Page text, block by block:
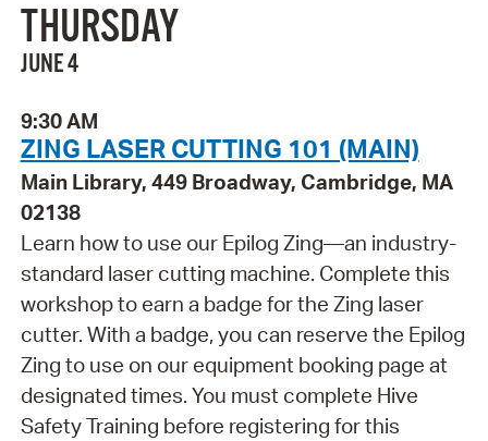
THURSDAY
JUNE 4
9:30 AM
ZING LASER CUTTING 101 (MAIN)
Main Library, 449 Broadway, Cambridge, MA
02138
Learn how to use our Epilog Zing—an industry-
standard laser cutting machine. Complete this
workshop to earn a badge for the Zing laser
cutter. With a badge, you can reserve the Epilog
Zing to use on our equipment booking page at
designated times. You must complete Hive
Safety Training before registering for this